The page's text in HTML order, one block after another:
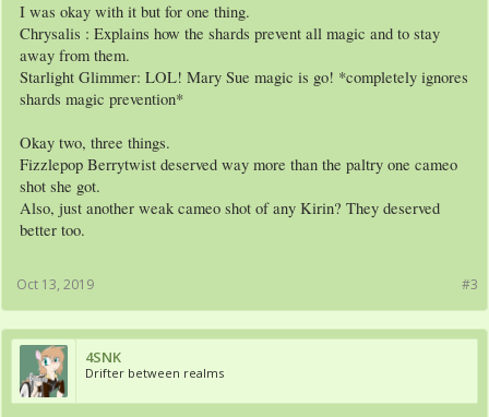
I was okay with it but for one thing.
Chrysalis : Explains how the shards prevent all magic and to stay
away from them.
Starlight Glimmer: LOL! Mary Sue magic is go! *completely ignores
shards magic prevention*
Okay two, three things.
Fizzlepop Berrytwist deserved way more than the paltry one cameo
shot she got.
Also, just another weak cameo shot of any Kirin? They deserved
better too.
#3
Oct 13, 2019
4SNK
Drifter between realms